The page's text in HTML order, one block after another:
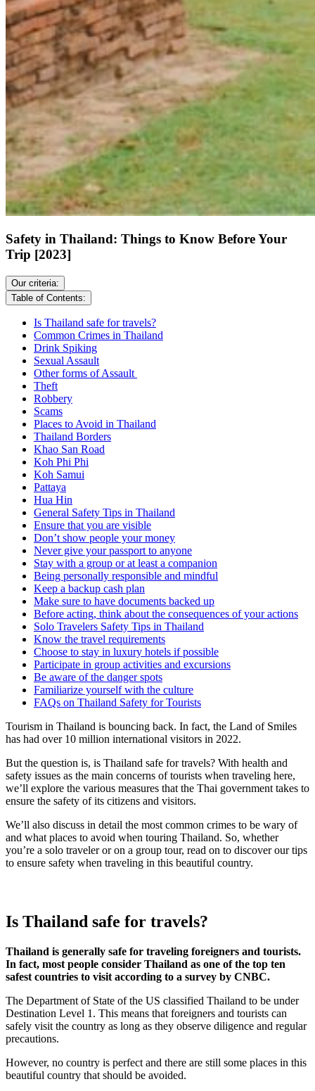
Safety in Thailand: Things to Know Before Your
Trip [2023]
Our criteria:
Table of Contents:
Is Thailand safe for travels?
Common Crimes in Thailand
Drink Spiking
Sexual Assault
Other forms of Assault
Theft
Robbery
Scams
Places to Avoid in Thailand
Thailand Borders
Khao San Road
Koh Phi Phi
Koh Samui
Pattaya
Hua Hin
General Safety Tips in Thailand
Ensure that you are visible
Don’t show people your money
Never give your passport to anyone
Stay with a group or at least a companion
Being personally responsible and mindful
Keep a backup cash plan
Make sure to have documents backed up
Before acting, think about the consequences of your actions
Solo Travelers Safety Tips in Thailand
Know the travel requirements
Choose to stay in luxury hotels if possible
Participate in group activities and excursions
Be aware of the danger spots
Familiarize yourself with the culture
FAQs on Thailand Safety for Tourists
Tourism in Thailand is bouncing back. In fact, the Land of Smiles
has had over 10 million international visitors in 2022.
But the question is, is Thailand safe for travels? With health and
safety issues as the main concerns of tourists when traveling here,
we’ll explore the various measures that the Thai government takes to
ensure the safety of its citizens and visitors.
We’ll also discuss in detail the most common crimes to be wary of
and what places to avoid when touring Thailand. So, whether
you’re a solo traveler or on a group tour, read on to discover our tips
to ensure safety when traveling in this beautiful country.
Is Thailand safe for travels?
Thailand is generally safe for traveling foreigners and tourists.
In fact, most people consider Thailand as one of the top ten
safest countries to visit according to a survey by CNBC.
The Department of State of the US classified Thailand to be under
Destination Level 1. This means that foreigners and tourists can
safely visit the country as long as they observe diligence and regular
precautions.
However, no country is perfect and there are still some places in this
beautiful country that should be avoided.